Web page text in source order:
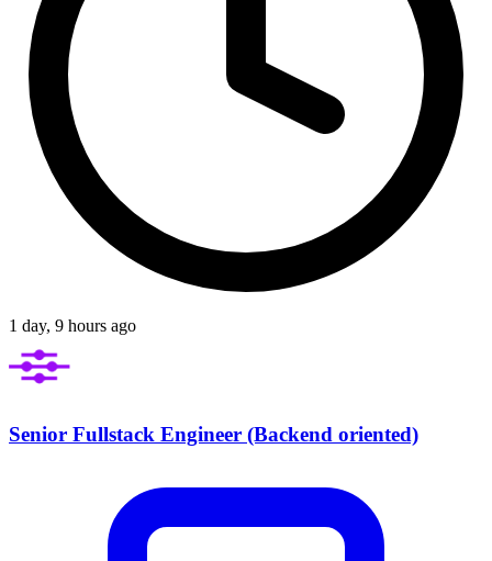
1 day, 9 hours ago
Senior Fullstack Engineer (Backend oriented)